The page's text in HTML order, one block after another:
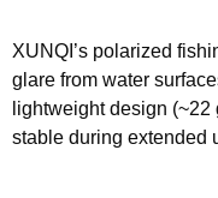
XUNQI’s polarized
glare from water
lightweight design
stable during extended